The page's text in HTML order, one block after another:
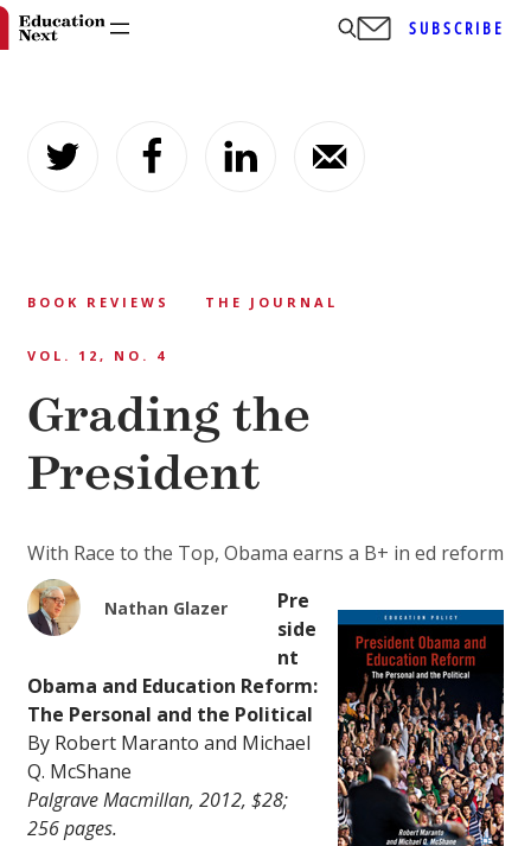
content
SUBSCRIBE
BOOK REVIEWS THE JOURNAL
VOL. 12, NO. 4
Grading the
President
With Race to the Top, Obama earns a B+ in ed reform
Nathan Glazer
Pre
side
nt
Obama and Education Reform:
The Personal and the Political
By Robert Maranto and Michael
Q. McShane
Palgrave Macmillan, 2012, $28;
256 pages.